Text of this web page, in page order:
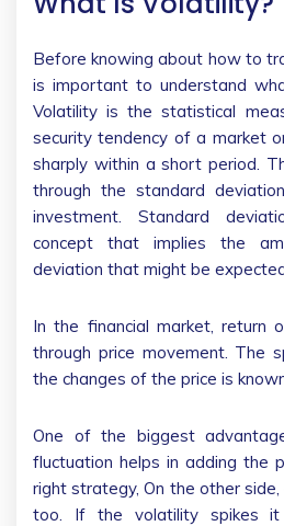
Before knowing about how to
is important to understand
Volatility is the statistical
security tendency of a market
sharply within a short period.
through the standard
investment. Standard
concept that implies the
deviation that might be
In the financial market, return
through price movement. The
the changes of the price is
One of the biggest
fluctuation helps in adding the
right strategy, On the other side,
too. If the volatility spikes